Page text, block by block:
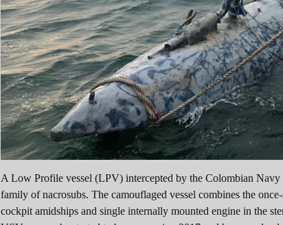
A Low Profile vessel (LPV) intercepted by the Colombian
family of nacrosubs. The camouflaged vessel combines the
cockpit amidships and single internally mounted engine in the